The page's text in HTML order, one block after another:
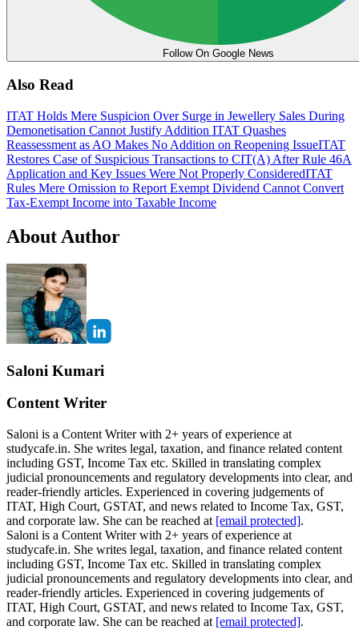
Follow On Google News
Also Read
ITAT Holds Mere Suspicion Over Surge in Jewellery Sales During
Demonetisation Cannot Justify Addition ITAT Quashes
Reassessment as AO Makes No Addition on Reopening IssueITAT
Restores Case of Suspicious Transactions to CIT(A) After Rule 46A
Application and Key Issues Were Not Properly ConsideredITAT
Rules Mere Omission to Report Exempt Dividend Cannot Convert
Tax-Exempt Income into Taxable Income
About Author
Saloni Kumari
Content Writer
Saloni is a Content Writer with 2+ years of experience at
studycafe.in. She writes legal, taxation, and finance related content
including GST, Income Tax etc. Skilled in translating complex
judicial pronouncements and regulatory developments into clear, and
reader-friendly articles. Experienced in covering judgements of
ITAT, High Court, GSTAT, and news related to Income Tax, GST,
and corporate law. She can be reached at [email protected].
Saloni is a Content Writer with 2+ years of experience at
studycafe.in. She writes legal, taxation, and finance related content
including GST, Income Tax etc. Skilled in translating complex
judicial pronouncements and regulatory developments into clear, and
reader-friendly articles. Experienced in covering judgements of
ITAT, High Court, GSTAT, and news related to Income Tax, GST,
and corporate law. She can be reached at [email protected].